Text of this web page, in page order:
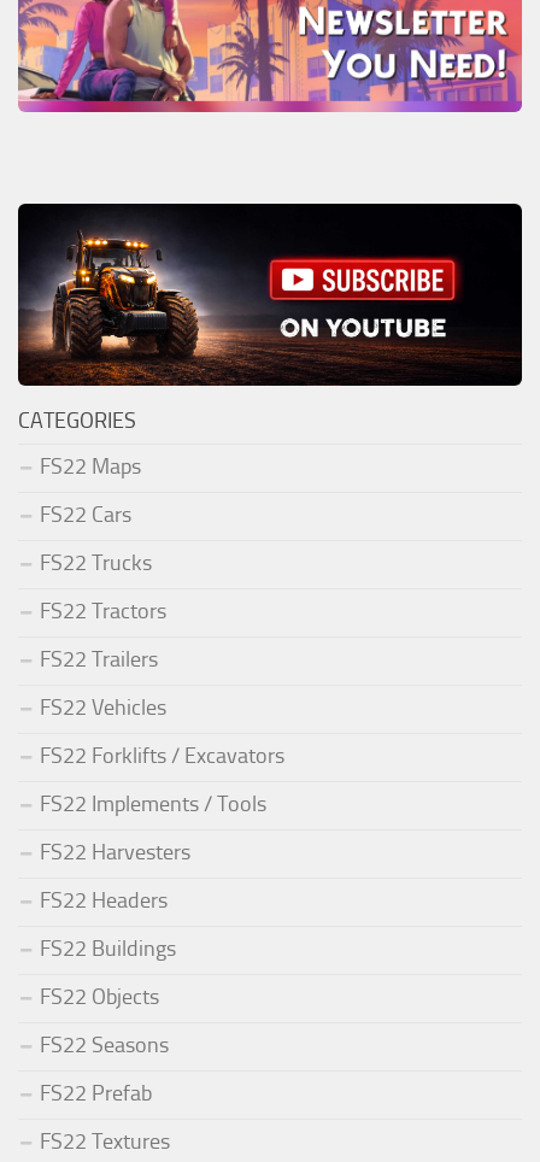
CATEGORIES
FS22 Maps
FS22 Cars
FS22 Trucks
FS22 Tractors
FS22 Trailers
FS22 Vehicles
FS22 Forklifts / Excavators
FS22 Implements / Tools
FS22 Harvesters
FS22 Headers
FS22 Buildings
FS22 Objects
FS22 Seasons
FS22 Prefab
FS22 Textures